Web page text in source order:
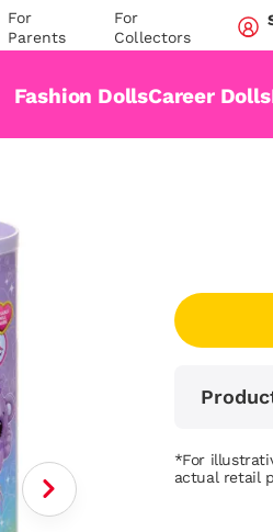
For
Parents
For
Collectors
Fashion DollsCareer Dolls
*For
actual retail